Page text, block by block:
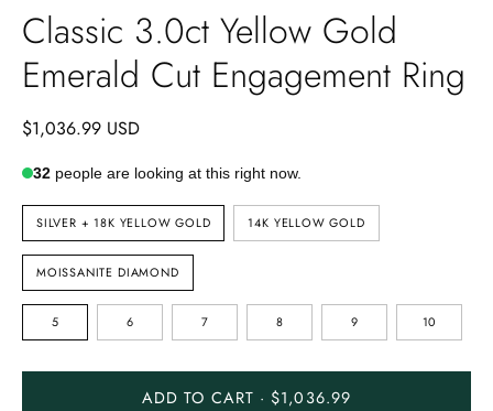
Classic 3.0ct Yellow Gold
Emerald Cut Engagement Ring
$1,036.99 USD
32 people are looking at this right now.
METAL
TYPE
SILVER + 18K YELLOW GOLD 14K YELLOW GOLD
STONE
TYPE
MOISSANITE DIAMOND
RING
5 6 7 8 9 10
ADD TO CART · $1,036.99